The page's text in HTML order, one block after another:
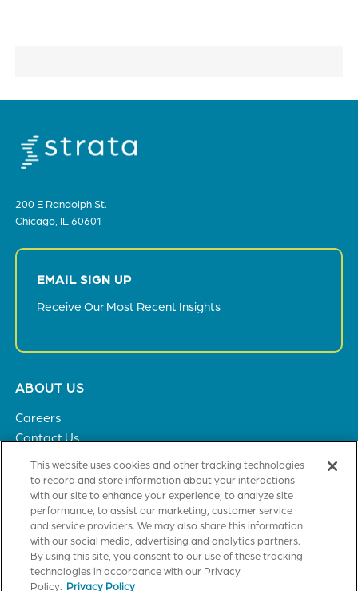
200 E Randolph St.
Chicago, IL 60601
EMAIL SIGN UP
Receive Our Most Recent Insights
Footer
ABOUT US
Careers
Contact Us
Privacy Policy
SOLUTIONS
Healthcare
Financial Institutions
Higher Education
General Industries
This website uses cookies and other tracking technologies
to record and store information about your interactions
with our site to enhance your experience, to analyze site
performance, to assist our marketing, customer service
and service providers. We may also share this information
with our social media, advertising and analytics partners.
By using this site, you consent to our use of these tracking
technologies in accordance with our Privacy
Policy. Privacy Policy